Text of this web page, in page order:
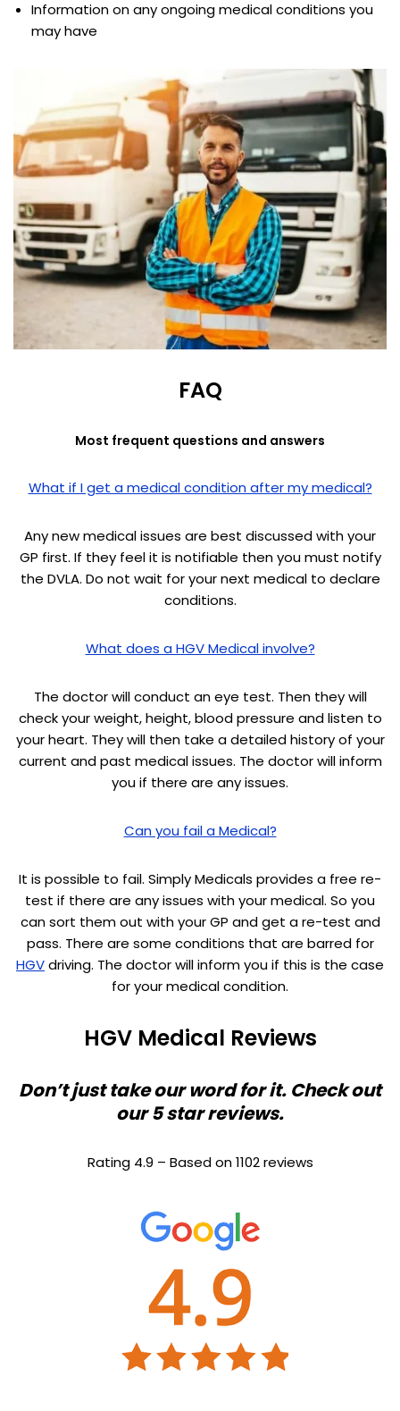
Information on any ongoing medical conditions you
may have
FAQ
Most frequent questions and answers
What if I get a medical condition after my medical?
Any new medical issues are best discussed with your
GP first. If they feel it is notifiable then you must notify
the DVLA. Do not wait for your next medical to declare
conditions.
What does a HGV Medical involve?
The doctor will conduct an eye test. Then they will
check your weight, height, blood pressure and listen to
your heart. They will then take a detailed history of your
current and past medical issues. The doctor will inform
you if there are any issues.
Can you fail a Medical?
It is possible to fail. Simply Medicals provides a free re-
test if there are any issues with your medical. So you
can sort them out with your GP and get a re-test and
pass. There are some conditions that are barred for
HGVdriving. The doctor will inform you if this is the case
for your medical condition.
HGV Medical Reviews
Don’t just take our word for it. Check out
our 5 star reviews.
Rating 4.9 – Based on 1102 reviews